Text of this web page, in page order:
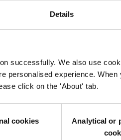
Details
successfully. We also use
personalised experience.
click on the 'About' tab.
cookies
Analytical or
of trusts.